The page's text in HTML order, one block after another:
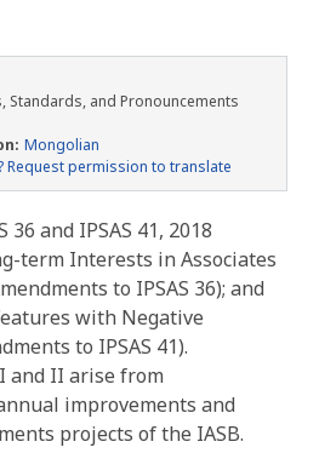
Standards, and Pronouncements
Mongolian
Request permission to translate
36 and IPSAS 41, 2018
term Interests in Associates
to IPSAS 36); and
with Negative
to IPSAS 41).
and II arise from
improvements and
projects of the IASB.